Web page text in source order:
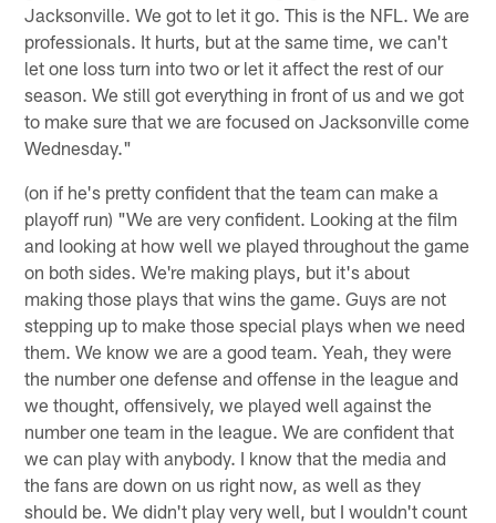
Jacksonville. We got to let it go. This is the NFL. We are
professionals. It hurts, but at the same time, we can't
let one loss turn into two or let it affect the rest of our
season. We still got everything in front of us and we got
to make sure that we are focused on Jacksonville come
Wednesday."
(on if he's pretty confident that the team can make a
playoff run) "We are very confident. Looking at the film
and looking at how well we played throughout the game
on both sides. We're making plays, but it's about
making those plays that wins the game. Guys are not
stepping up to make those special plays when we need
them. We know we are a good team. Yeah, they were
the number one defense and offense in the league and
we thought, offensively, we played well against the
number one team in the league. We are confident that
we can play with anybody. I know that the media and
the fans are down on us right now, as well as they
should be. We didn't play very well, but I wouldn't count